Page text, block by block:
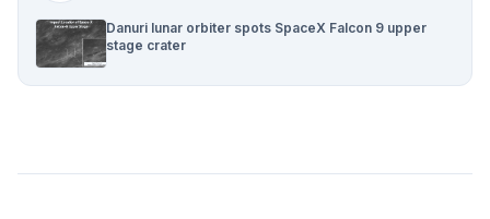
Danuri lunar orbiter spots SpaceX Falcon 9 upper
stage crater